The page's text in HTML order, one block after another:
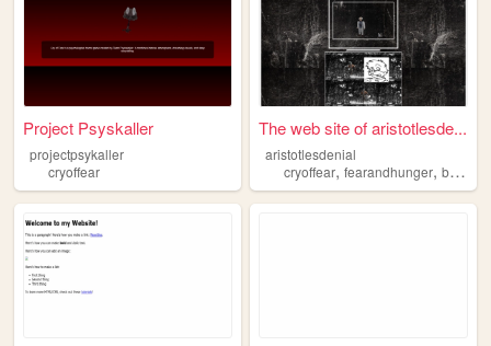
Project Psyskaller
projectpsykaller
cryoffear
The web site of aristotlesde...
aristotlesdenial
cryoffear,fearandhunger,blackmetal